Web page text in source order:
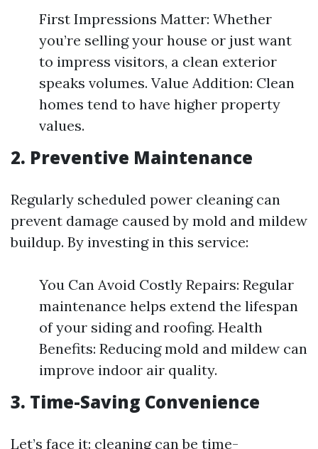
First Impressions Matter: Whether
you’re selling your house or just want
to impress visitors, a clean exterior
speaks volumes. Value Addition: Clean
homes tend to have higher property
values.
2. Preventive Maintenance
Regularly scheduled power cleaning can
prevent damage caused by mold and mildew
buildup. By investing in this service:
You Can Avoid Costly Repairs: Regular
maintenance helps extend the lifespan
of your siding and roofing. Health
Benefits: Reducing mold and mildew can
improve indoor air quality.
3. Time-Saving Convenience
Let’s face it: cleaning can be time-